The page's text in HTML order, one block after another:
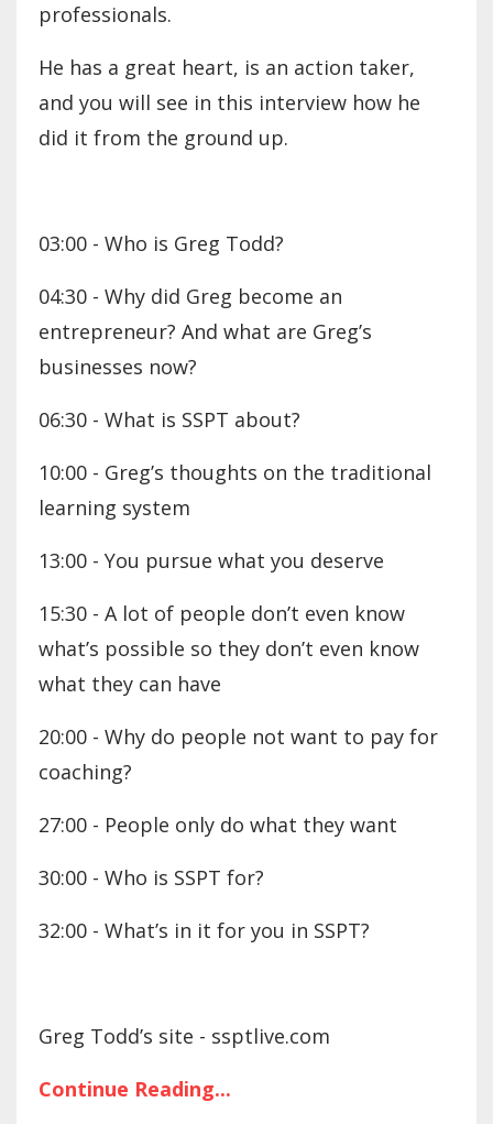
professionals.
He has a great heart, is an action taker,
and you will see in this interview how he
did it from the ground up.
03:00 - Who is Greg Todd?
04:30 - Why did Greg become an
entrepreneur? And what are Greg’s
businesses now?
06:30 - What is SSPT about?
10:00 - Greg’s thoughts on the traditional
learning system
13:00 - You pursue what you deserve
15:30 - A lot of people don’t even know
what’s possible so they don’t even know
what they can have
20:00 - Why do people not want to pay for
coaching?
27:00 - People only do what they want
30:00 - Who is SSPT for?
32:00 - What’s in it for you in SSPT?
Greg Todd’s site - ssptlive.com
Continue Reading...